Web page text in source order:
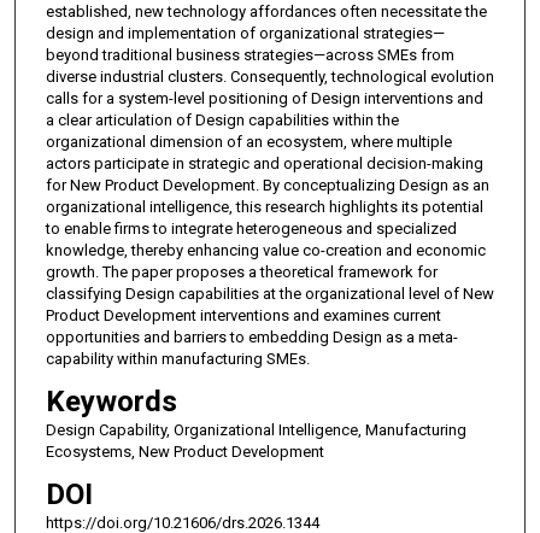
established, new technology affordances often necessitate the
design and implementation of organizational strategies—
beyond traditional business strategies—across SMEs from
diverse industrial clusters. Consequently, technological evolution
calls for a system-level positioning of Design interventions and
a clear articulation of Design capabilities within the
organizational dimension of an ecosystem, where multiple
actors participate in strategic and operational decision-making
for New Product Development. By conceptualizing Design as an
organizational intelligence, this research highlights its potential
to enable firms to integrate heterogeneous and specialized
knowledge, thereby enhancing value co-creation and economic
growth. The paper proposes a theoretical framework for
classifying Design capabilities at the organizational level of New
Product Development interventions and examines current
opportunities and barriers to embedding Design as a meta-
capability within manufacturing SMEs.
Keywords
Design Capability, Organizational Intelligence, Manufacturing
Ecosystems, New Product Development
DOI
https://doi.org/10.21606/drs.2026.1344